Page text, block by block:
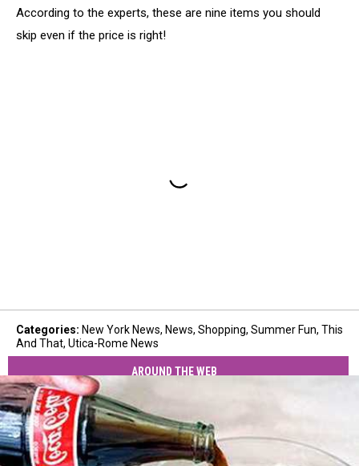
According to the experts, these are nine items you should
skip even if the price is right!
Categories: New York News, News, Shopping, Summer Fun, This
And That, Utica-Rome News
AROUND THE WEB